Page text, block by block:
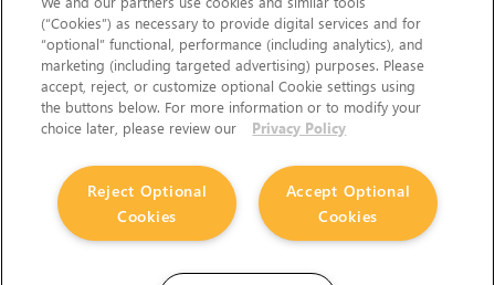
(“Cookies”) as necessary to provide digital services and for
“optional” functional, performance (including analytics), and
marketing (including targeted advertising) purposes. Please
accept, reject, or customize optional Cookie settings using
the buttons below. For more information or to modify your
choice later, please review our
Privacy Policy
Accept Optional
Cookies
Reject Optional
Cookies